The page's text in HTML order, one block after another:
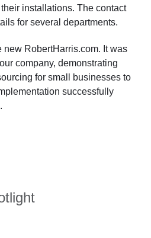
installations. The contact
for several departments.
new RobertHarris.com. It was
company, demonstrating
for small businesses to
successfully